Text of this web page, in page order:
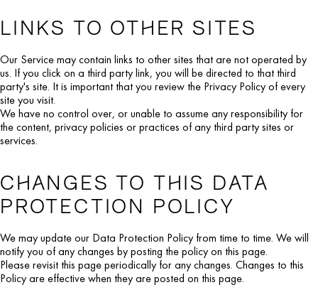
LINKS TO OTHER SITES
Our Service may contain links to other sites that are not operated by
us. If you click on a third party link, you will be directed to that third
party's site. It is important that you review the Privacy Policy of every
site you visit.
We have no control over, or unable to assume any responsibility for
the content, privacy policies or practices of any third party sites or
services.
CHANGES TO THIS DATA
PROTECTION POLICY
We may update our Data Protection Policy from time to time. We will
notify you of any changes by posting the policy on this page.
Please revisit this page periodically for any changes. Changes to this
Policy are effective when they are posted on this page.